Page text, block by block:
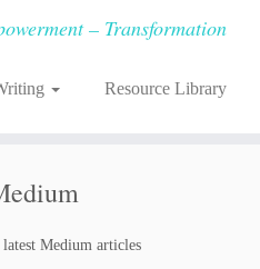
– Transformation
Resource Library
Medium articles